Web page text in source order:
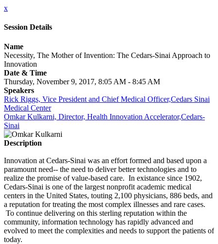
x
Session Details
Name
Necessity, The Mother of Invention: The Cedars-Sinai Approach to
Innovation
Date & Time
Thursday, November 9, 2017, 8:05 AM - 8:45 AM
Speakers
Rick Riggs, Vice President and Chief Medical Officer,Cedars Sinai
Medical Center
Omkar Kulkarni, Director, Health Innovation Accelerator,Cedars-
Sinai
Description
Innovation at Cedars-Sinai was an effort formed and based upon a
paramount need-- the need to deliver better technologies and to
realize the promise of value-based care. In existance since 1902,
Cedars-Sinai is one of the largest nonprofit academic medical
centers in the United States, touting 2,100 physicians, 886 beds, and
a reputation for treating the most complex illnesses and rare cases.
To continue delivering on this sterling reputation within the
community, information technology has rapidly advanced and
evolved to meet the complexities and needs to support the patients of
today.